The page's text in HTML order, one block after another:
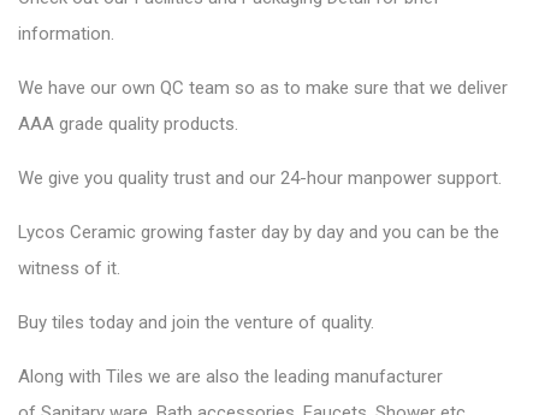
information.
We have our own QC team so as to make sure that we deliver
AAA grade quality products.
We give you quality trust and our 24-hour manpower support.
Lycos Ceramic growing faster day by day and you can be the
witness of it.
Buy tiles today and join the venture of quality.
Along with Tiles we are also the leading manufacturer